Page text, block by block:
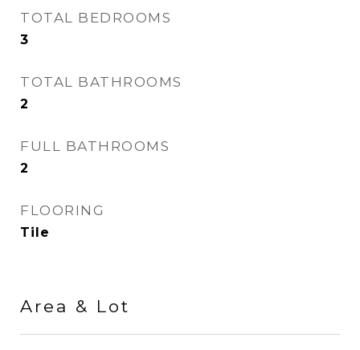
TOTAL BEDROOMS
3
TOTAL BATHROOMS
2
FULL BATHROOMS
2
FLOORING
Tile
Area & Lot